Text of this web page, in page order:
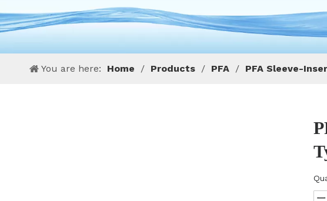
You are here: Home / Products / PFA / PFA Sleeve-